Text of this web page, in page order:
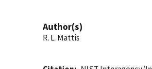
Author(s)
R. L. Mattis